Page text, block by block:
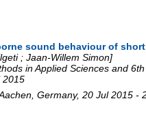
sound behaviour of
; Jaan-Willem Simon]
in Applied Sciences and
2015
Germany, 20 Jul 2015 -